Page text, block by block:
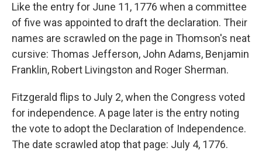
Like the entry for June 11, 1776 when a committee
of five was appointed to draft the declaration. Their
names are scrawled on the page in Thomson's neat
cursive: Thomas Jefferson, John Adams, Benjamin
Franklin, Robert Livingston and Roger Sherman.
Fitzgerald flips to July 2, when the Congress voted
for independence. A page later is the entry noting
the vote to adopt the Declaration of Independence.
The date scrawled atop that page: July 4, 1776.